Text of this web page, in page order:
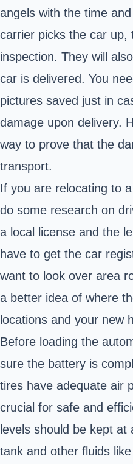
angels with the time
carrier picks the car up,
inspection. They will
car is delivered. You
pictures saved just in
damage upon delivery.
way to prove that the
transport.
If you are relocating to
do some research on
a local license and the
have to get the car
want to look over area
a better idea of where
locations and your new
Before loading the
sure the battery is
tires have adequate air
crucial for safe and
levels should be kept
tank and other fluids